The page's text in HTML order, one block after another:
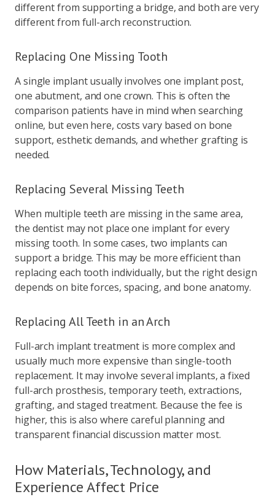
different from supporting a bridge, and both are very
different from full-arch reconstruction.
Replacing One Missing Tooth
A single implant usually involves one implant post,
one abutment, and one crown. This is often the
comparison patients have in mind when searching
online, but even here, costs vary based on bone
support, esthetic demands, and whether grafting is
needed.
Replacing Several Missing Teeth
When multiple teeth are missing in the same area,
the dentist may not place one implant for every
missing tooth. In some cases, two implants can
support a bridge. This may be more efficient than
replacing each tooth individually, but the right design
depends on bite forces, spacing, and bone anatomy.
Replacing All Teeth in an Arch
Full-arch implant treatment is more complex and
usually much more expensive than single-tooth
replacement. It may involve several implants, a fixed
full-arch prosthesis, temporary teeth, extractions,
grafting, and staged treatment. Because the fee is
higher, this is also where careful planning and
transparent financial discussion matter most.
How Materials, Technology, and
Experience Affect Price